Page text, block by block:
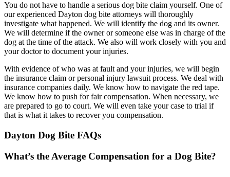
You do not have to handle a serious dog bite claim yourself. One of
our experienced Dayton dog bite attorneys will thoroughly
investigate what happened. We will identify the dog and its owner.
We will determine if the owner or someone else was in charge of the
dog at the time of the attack. We also will work closely with you and
your doctor to document your injuries.
With evidence of who was at fault and your injuries, we will begin
the insurance claim or personal injury lawsuit process. We deal with
insurance companies daily. We know how to navigate the red tape.
We know how to push for fair compensation. When necessary, we
are prepared to go to court. We will even take your case to trial if
that is what it takes to recover you compensation.
Dayton Dog Bite FAQs
What’s the Average Compensation for a Dog Bite?